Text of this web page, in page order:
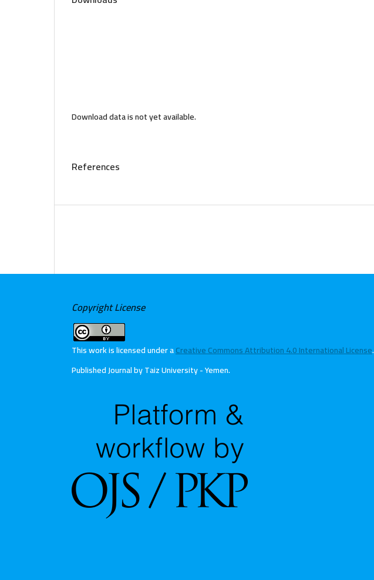
Download data is not yet available.
References
Copyright License
This work is licensed under aCreative Commons Attribution 4.0 International License.
Published Journal by Taiz University - Yemen.